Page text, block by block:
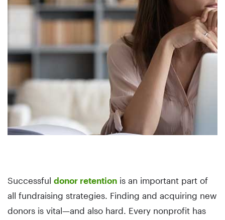
Successful donor retention is an important part of
all fundraising strategies. Finding and acquiring new
donors is vital—and also hard. Every nonprofit has